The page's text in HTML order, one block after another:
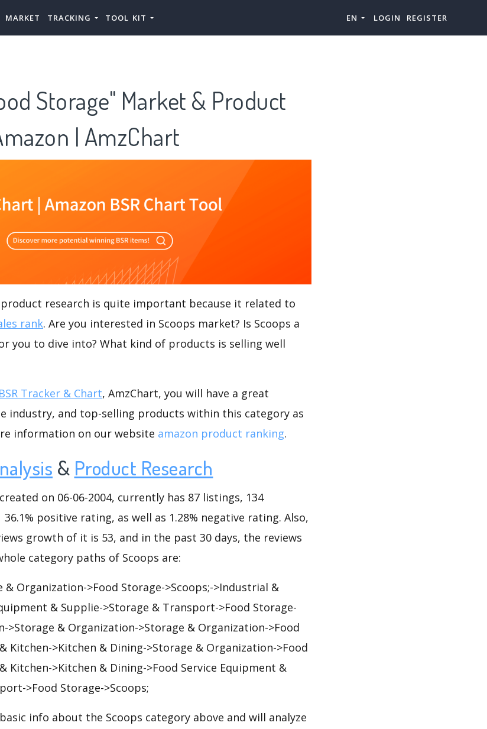
MARKET TRACKING TOOL KIT EN LOGIN REGISTER
Storage" Market & Product
| AmzChart
research is quite important because it related to
rank. Are you interested in Scoops market? Is Scoops a
you to dive into? What kind of products is selling well
Tracker & Chart, AmzChart, you will have a great
industry, and top-selling products within this category as
information on our website amazon product ranking.
& Product Research
on 06-06-2004, currently has 87 listings, 134
positive rating, as well as 1.28% negative rating. Also,
growth of it is 53, and in the past 30 days, the reviews
category paths of Scoops are:
& Organization->Food Storage->Scoops;->Industrial &
& Supplie->Storage & Transport->Food Storage-
>Storage & Organization->Storage & Organization->Food
Kitchen->Kitchen & Dining->Storage & Organization->Food
Kitchen->Kitchen & Dining->Food Service Equipment &
>Food Storage->Scoops;
info about the Scoops category above and will analyze